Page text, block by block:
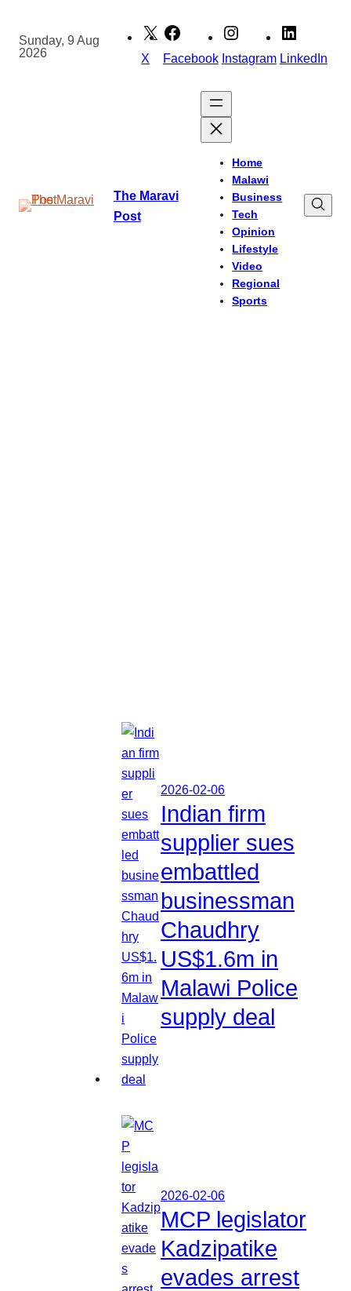
content
Sunday, 9 Aug
2026
X Facebook Instagram LinkedIn
The Maravi
Post
Home
Malawi
Business
Tech
Opinion
Lifestyle
Video
Regional
Sports
2026-02-06
Indian firm
supplier sues
embattled
businessman
Chaudhry
US$1.6m in
Malawi Police
supply deal
2026-02-06
MCP legislator
Kadzipatike
evades arrest